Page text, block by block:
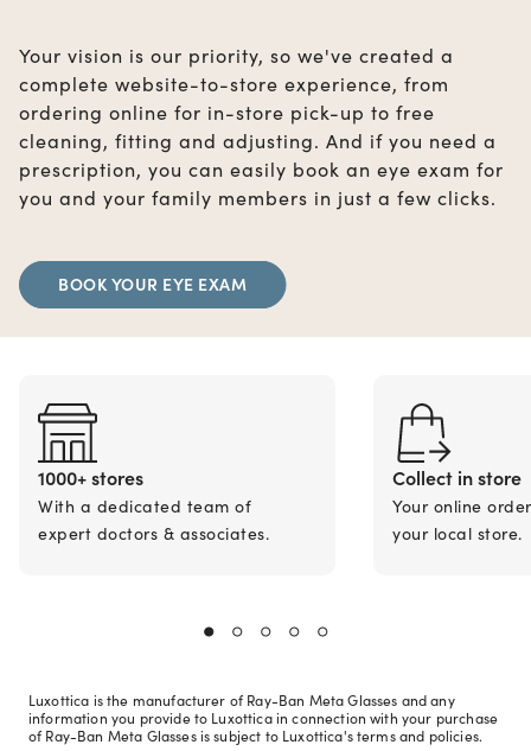
Your vision is our priority, so we've created a
complete website-to-store experience, from
ordering online for in-store pick-up to free
cleaning, fitting and adjusting. And if you need a
prescription, you can easily book an eye exam for
you and your family members in just a few clicks.
BOOK YOUR EYE EXAM
1000+ stores
With a dedicated team of
expert doctors & associates.
Collect in store
Your online
your local store.
Luxottica is the manufacturer of Ray-Ban Meta Glasses and any
information you provide to Luxottica in connection with your purchase
of Ray-Ban Meta Glasses is subject to Luxottica's terms and policies.